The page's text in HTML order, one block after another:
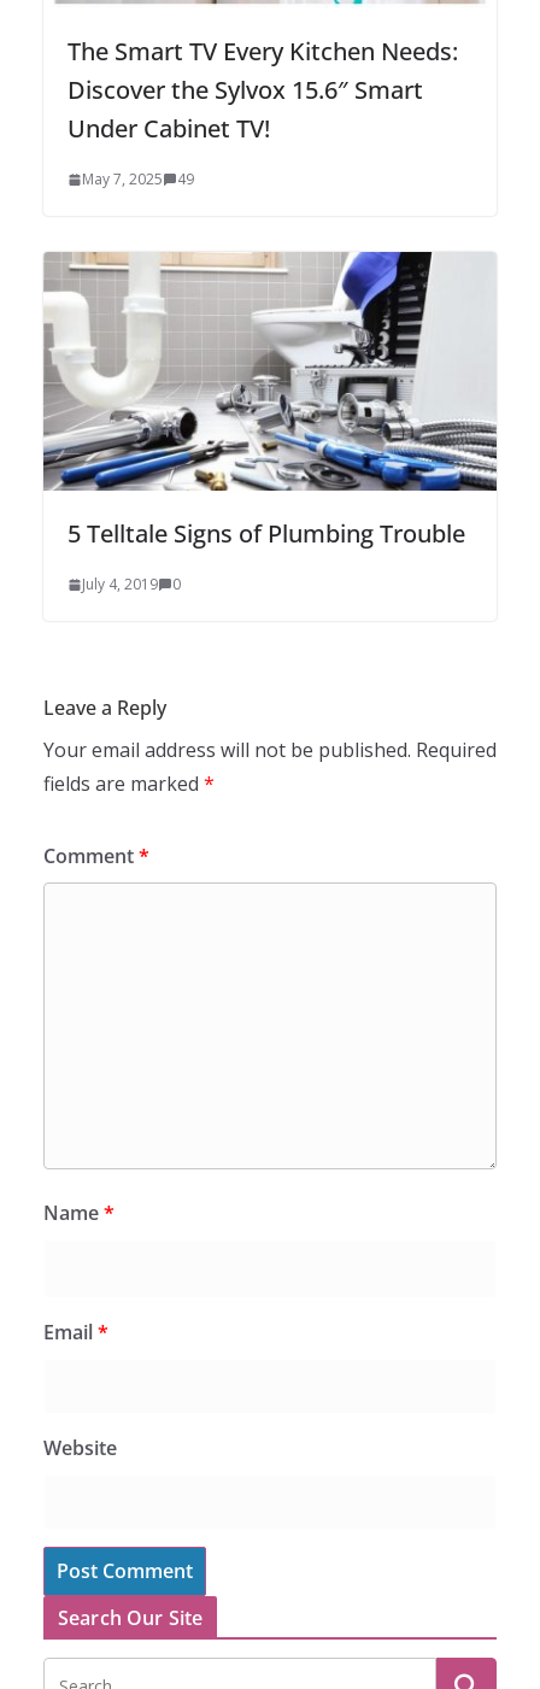
The Smart TV Every Kitchen Needs:
Discover the Sylvox 15.6″ Smart
Under Cabinet TV!
May 7, 2025 49
5 Telltale Signs of Plumbing Trouble
July 4, 2019 0
Leave a Reply
Your email address will not be published. Required
fields are marked *
Comment*
Name*
Email*
Website
Search Our Site